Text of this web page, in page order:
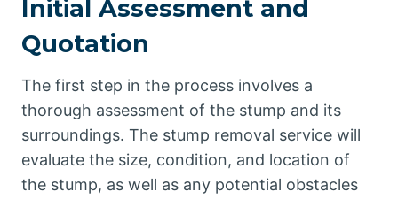
Initial Assessment and
Quotation
The first step in the process involves a
thorough assessment of the stump and its
surroundings. The stump removal service will
evaluate the size, condition, and location of
the stump, as well as any potential obstacles